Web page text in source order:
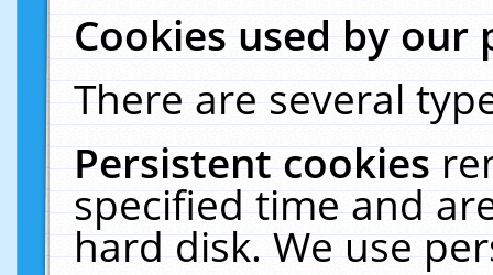
Cookies used by our
There are several
Persistent cookies
specified time and
hard disk. We use